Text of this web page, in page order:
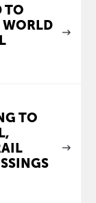
TO
WORLD
TO